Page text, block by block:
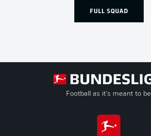
FULL SQUAD
Football as it's meant to be